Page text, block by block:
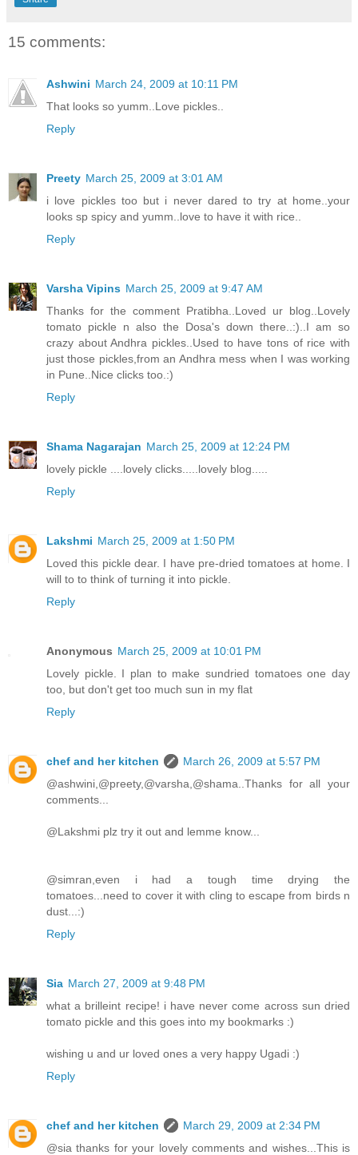
15 comments:
Ashwini March 24, 2009 at 10:11 PM
That looks so yumm..Love pickles..
Reply
Preety March 25, 2009 at 3:01 AM
i love pickles too but i never dared to try at home..your
looks sp spicy and yumm..love to have it with rice..
Reply
Varsha Vipins March 25, 2009 at 9:47 AM
Thanks for the comment Pratibha..Loved ur blog..Lovely
tomato pickle n also the Dosa's down there..:)..I am so
crazy about Andhra pickles..Used to have tons of rice with
just those pickles,from an Andhra mess when I was working
in Pune..Nice clicks too.:)
Reply
Shama Nagarajan March 25, 2009 at 12:24 PM
lovely pickle ....lovely clicks.....lovely blog.....
Reply
Lakshmi March 25, 2009 at 1:50 PM
Loved this pickle dear. I have pre-dried tomatoes at home. I
will to to think of turning it into pickle.
Reply
Anonymous March 25, 2009 at 10:01 PM
Lovely pickle. I plan to make sundried tomatoes one day
too, but don't get too much sun in my flat
Reply
chef and her kitchen
March 26, 2009 at 5:57 PM
@ashwini,@preety,@varsha,@shama..Thanks for all your
comments...
@Lakshmi plz try it out and lemme know...
@simran,even i had a tough time drying the
tomatoes...need to cover it with cling to escape from birds n
dust...:)
Reply
Sia March 27, 2009 at 9:48 PM
what a brilleint recipe! i have never come across sun dried
tomato pickle and this goes into my bookmarks :)
wishing u and ur loved ones a very happy Ugadi :)
Reply
chef and her kitchen
March 29, 2009 at 2:34 PM
@sia thanks for your lovely comments and wishes...This is